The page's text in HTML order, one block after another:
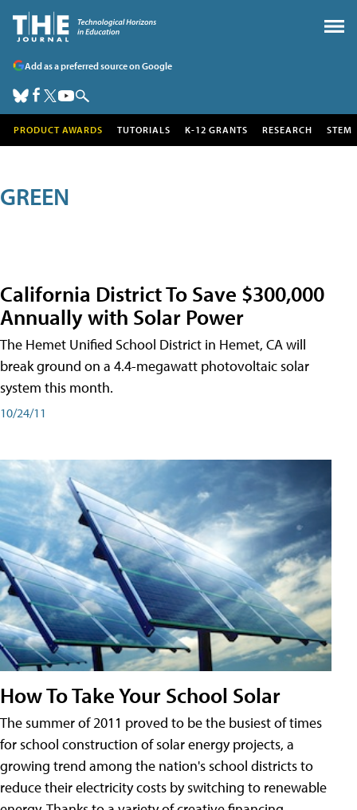
Add as a preferred source on Google
PRODUCT AWARDS TUTORIALS K-12 GRANTS RESEARCH STEM
GREEN
California District To Save $300,000
Annually with Solar Power
The Hemet Unified School District in Hemet, CA will
break ground on a 4.4-megawatt photovoltaic solar
system this month.
10/24/11
How To Take Your School Solar
The summer of 2011 proved to be the busiest of times
for school construction of solar energy projects, a
growing trend among the nation's school districts to
reduce their electricity costs by switching to renewable